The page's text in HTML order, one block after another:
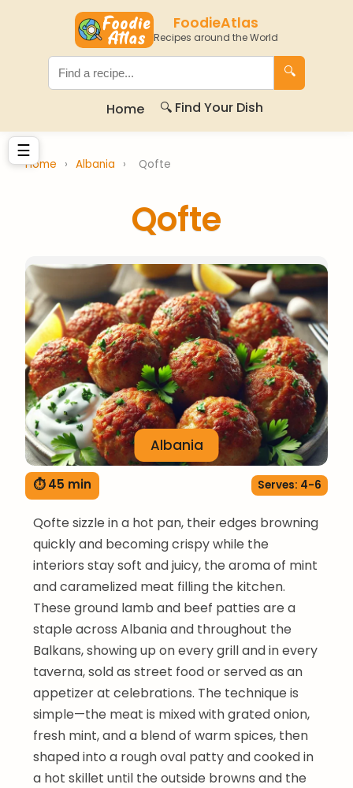
FoodieAtlas
Recipes around the World
🔍
Home 🔍 Find Your Dish
☰
Home › Albania › Qofte
Qofte
Albania
⏱ 45 min Serves: 4-6
Qofte sizzle in a hot pan, their edges browning
quickly and becoming crispy while the
interiors stay soft and juicy, the aroma of mint
and caramelized meat filling the kitchen.
These ground lamb and beef patties are a
staple across Albania and throughout the
Balkans, showing up on every grill and in every
taverna, sold as street food or served as an
appetizer at celebrations. The technique is
simple—the meat is mixed with grated onion,
fresh mint, and a blend of warm spices, then
shaped into a rough oval patty and cooked in
a hot skillet until the outside browns and the